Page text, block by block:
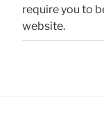
require you to
website.